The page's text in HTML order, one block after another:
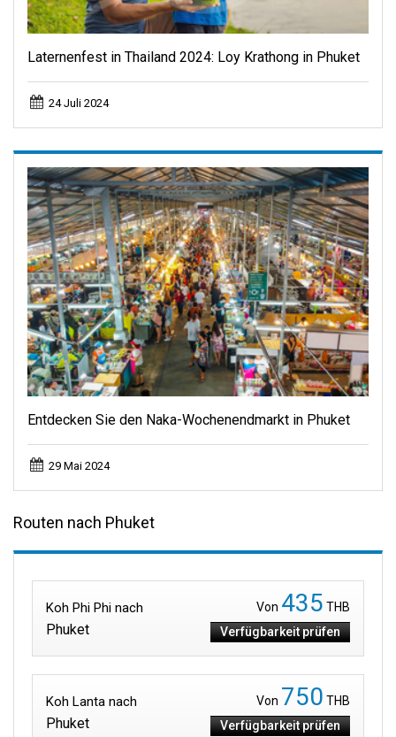
Laternenfest in Thailand 2024: Loy Krathong in Phuket
24 Juli 2024
Entdecken Sie den Naka-Wochenendmarkt in Phuket
29 Mai 2024
Routen nach Phuket
Koh Phi Phi nach
Phuket
Von 435 THB
Verfügbarkeit prüfen
Koh Lanta nach
Phuket
Von 750 THB
Verfügbarkeit prüfen